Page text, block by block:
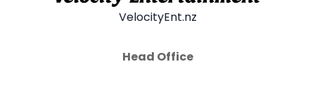
VelocityEnt.nz
Head Office